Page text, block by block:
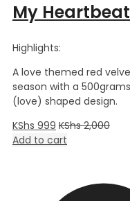
Highlights:
A love themed red
season with a
(love) shaped design.
KShs 999 KShs2,000
Add to cart